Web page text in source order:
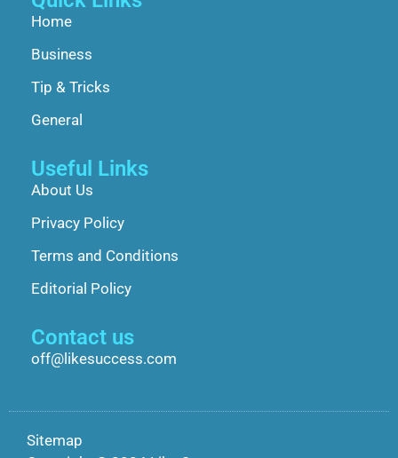
Home
Business
Tip & Tricks
General
Useful Links
About Us
Privacy Policy
Terms and Conditions
Editorial Policy
Contact us
off@likesuccess.com
Sitemap